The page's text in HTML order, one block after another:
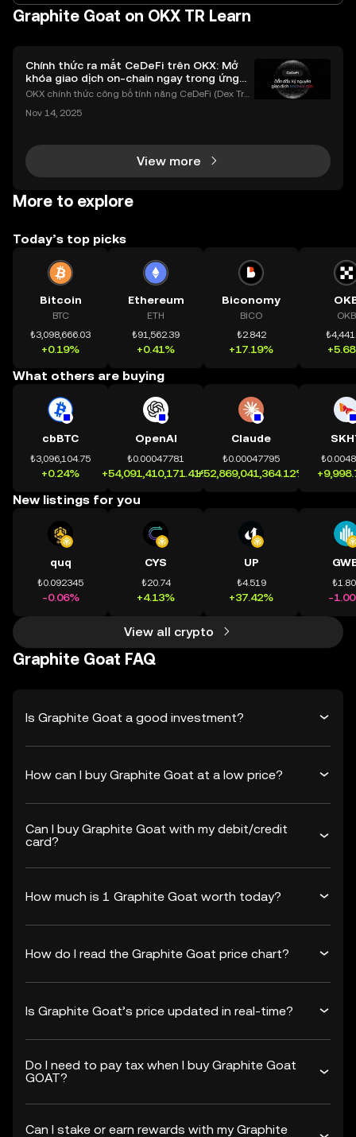
Graphite Goat on OKX TR Learn
Chính thức ra mắt CeDeFi trên OKX: Mở
khóa giao dịch on-chain ngay trong ứng
dụng OKX
OKX chính thức công bố tính năng CeDeFi (Dex Tra
h tài sản on-chain dễ dàng hơn bao giờ hết. Người
Nov 14, 2025
View more
More to explore
Today’s top picks
Bitcoin
BTC
₺3,098,666.03
+0.19%
Ethereum
ETH
₺91,562.39
+0.41%
Biconomy
BICO
₺2.842
+17.19%
OKB
What others are buying
cbBTC
₺3,096,104.75
+0.24%
OpenAI
₺0.00047781
+54,091,410,171.41%
Claude
₺0.00047795
+52,869,041,364.12%
New listings for you
quq
₺0.092345
-0.06%
CYS
₺20.74
+4.13%
UP
₺4.519
+37.42% -
View all crypto
Graphite Goat FAQ
Is Graphite Goat a good investment?
How can I buy Graphite Goat at a low price?
Can I buy Graphite Goat with my debit/credit
card?
How much is 1 Graphite Goat worth today?
How do I read the Graphite Goat price chart?
Is Graphite Goat’s price updated in real-time?
Do I need to pay tax when I buy Graphite Goat
GOAT?
Can I stake or earn rewards with my Graphite